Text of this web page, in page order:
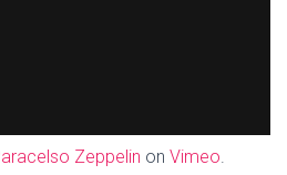
Zeppelin on Vimeo.